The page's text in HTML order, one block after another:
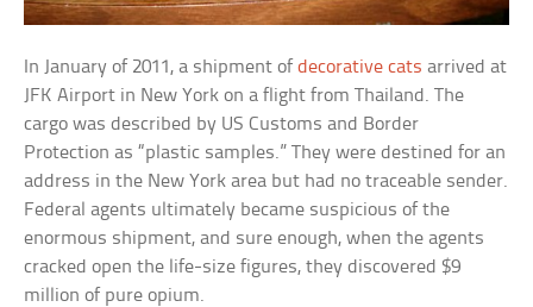
In January of 2011, a shipment ofdecorative cats arrived at
JFK Airport in New York on a flight from Thailand. The
cargo was described by US Customs and Border
Protection as “plastic samples.” They were destined for an
address in the New York area but had no traceable sender.
Federal agents ultimately became suspicious of the
enormous shipment, and sure enough, when the agents
cracked open the life-size figures, they discovered $9
million of pure opium.